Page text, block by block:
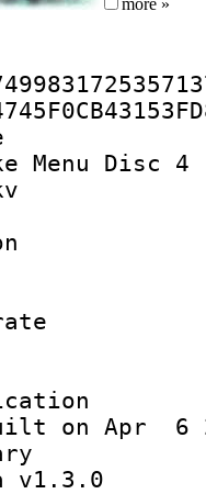
Menu Disc 4
:
:
:
bit
date
on Apr 6
v1.3.0